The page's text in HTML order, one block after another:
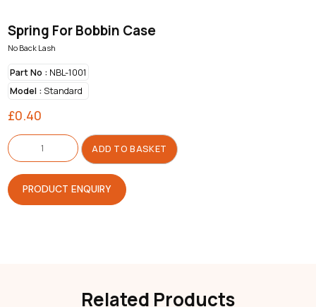
Spring For Bobbin Case
No Back Lash
Part No :NBL-1001
Model :Standard
£0.40
Spring
For
Bobbin
Case
quantity
ADD TO BASKET
PRODUCT ENQUIRY
Related Products